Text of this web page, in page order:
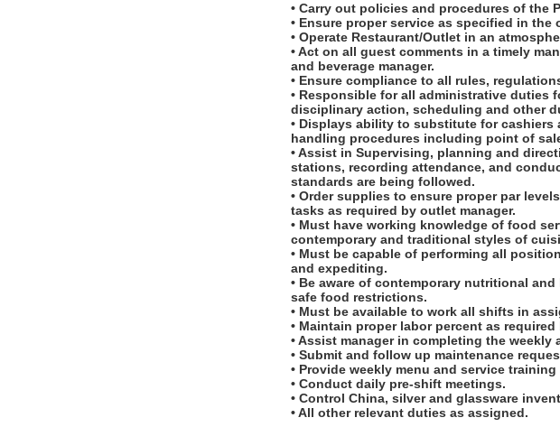
• Carry out policies and procedures of the
• Ensure proper service as specified in the
• Operate Restaurant/Outlet in an
• Act on all guest comments in a timely
and beverage manager.
• Ensure compliance to all rules,
• Responsible for all administrative duties
disciplinary action, scheduling and other
• Displays ability to substitute for
handling procedures including point of
• Assist in Supervising, planning and
stations, recording attendance, and
standards are being followed.
• Order supplies to ensure proper par
tasks as required by outlet manager.
• Must have working knowledge of food
contemporary and traditional styles of
• Must be capable of performing all
and expediting.
• Be aware of contemporary nutritional
safe food restrictions.
• Must be available to work all shifts in
• Maintain proper labor percent as required
• Assist manager in completing the
• Submit and follow up maintenance
• Provide weekly menu and service
• Conduct daily pre-shift meetings.
• Control China, silver and glassware
• All other relevant duties as assigned.